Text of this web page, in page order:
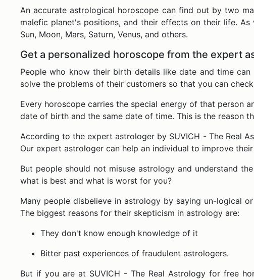
An accurate astrological horoscope can find out by two
malefic planet's positions, and their effects on their life.
Sun, Moon, Mars, Saturn, Venus, and others.
Get a personalized horoscope from the expert
People who know their birth details like date and time
solve the problems of their customers so that you can
Every horoscope carries the special energy of that person
date of birth and the same date of time. This is the reason
According to the expert astrologer by SUVICH - The Real
Our expert astrologer can help an individual to improve
But people should not misuse astrology and understand
what is best and what is worst for you?
Many people disbelieve in astrology by saying un-logical
The biggest reasons for their skepticism in astrology are:
They don't know enough knowledge of it
Bitter past experiences of fraudulent astrologers.
But if you are at SUVICH - The Real Astrology for free